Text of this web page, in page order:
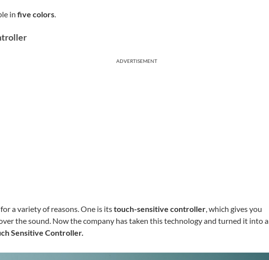
in five colors
ADVERTISEMENT
a variety of reasons. One is itstouch-sensitive controller , which gives you
the sound. Now the company has taken this technology and turned it into a
Sensitive Controller.